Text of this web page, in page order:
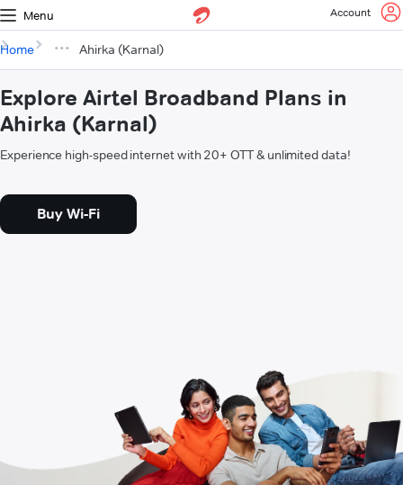
Menu Account
Home Ahirka (Karnal)
Explore Airtel Broadband Plans in
Ahirka (Karnal)
Experience high-speed internet with 20+ OTT & unlimited data!
Buy Wi-Fi